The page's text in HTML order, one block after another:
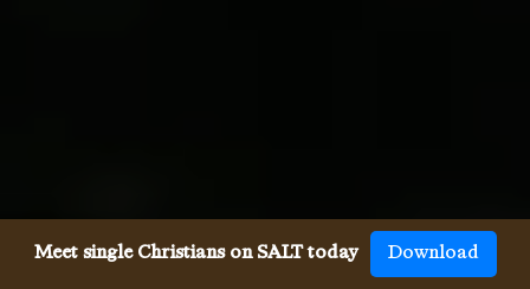
Meet single Christians on SALT today Download